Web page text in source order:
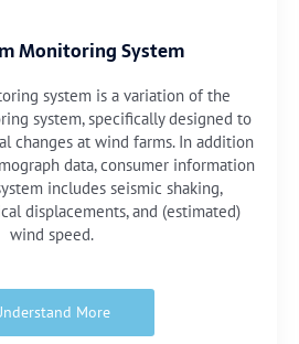
Monitoring System
system is a variation of the
system, specifically designed to
changes at wind farms. In addition
data, consumer information
includes seismic shaking,
displacements, and (estimated)
wind speed.
More